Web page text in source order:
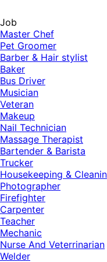
Job
Master Chef
Pet Groomer
Barber & Hair stylist
Baker
Bus Driver
Musician
Veteran
Makeup
Nail Technician
Massage Therapist
Bartender & Barista
Trucker
Housekeeping &
Photographer
Firefighter
Carpenter
Teacher
Mechanic
Nurse And Veterrinarian
Welder